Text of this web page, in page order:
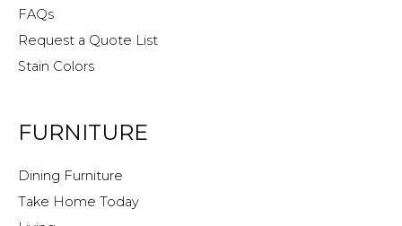
FAQs
Request a Quote List
Stain Colors
FURNITURE
Dining Furniture
Take Home Today